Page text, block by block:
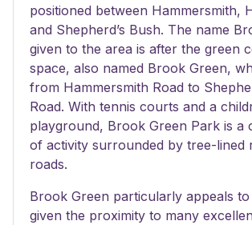
positioned between Hammersmith,
and Shepherd’s Bush. The name
given to the area is after the green
space, also named Brook Green,
from Hammersmith Road to
Road. With tennis courts and a
playground, Brook Green Park is a
of activity surrounded by tree-lined
roads.
Brook Green particularly appeals to
given the proximity to many